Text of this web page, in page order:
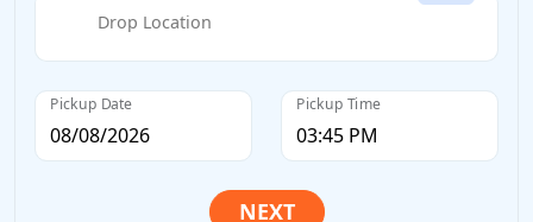
Drop Location
Pickup Date Pickup Time